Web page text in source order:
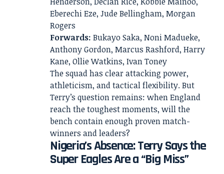
Eberechi Eze, Jude Bellingham, Morgan
Rogers
Forwards: Bukayo Saka, Noni Madueke,
Anthony Gordon, Marcus Rashford, Harry
Kane, Ollie Watkins, Ivan Toney
The squad has clear attacking power,
athleticism, and tactical flexibility. But
Terry’s question remains: when England
reach the toughest moments, will the
bench contain enough proven match-
winners and leaders?
Nigeria’s Absence: Terry Says the
Super Eagles Are a “Big Miss”